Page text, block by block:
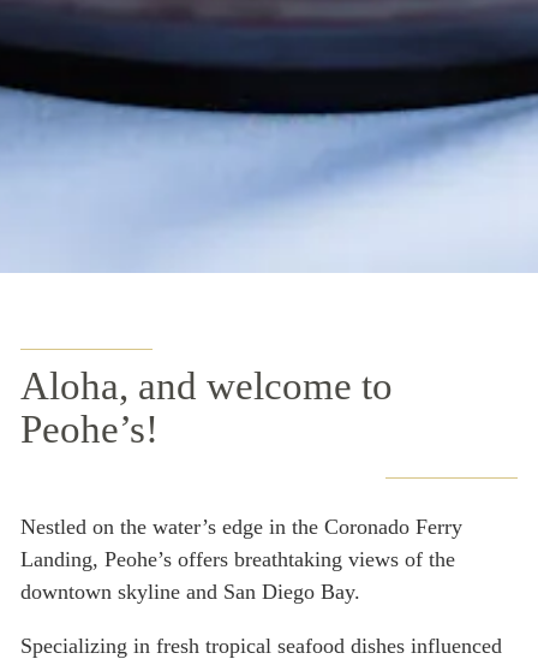
Aloha, and welcome to
Peohe’s!
Nestled on the water’s edge in the Coronado Ferry
Landing, Peohe’s offers breathtaking views of the
downtown skyline and San Diego Bay.
Specializing in fresh tropical seafood dishes influenced